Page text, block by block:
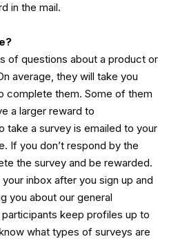
in the mail.
of questions about a product or
average, they will take you
complete them. Some of them
a larger reward to
take a survey is emailed to your
If you don’t respond by the
the survey and be rewarded.
inbox after you sign up and
you about our general
keep profiles up to
what types of surveys are